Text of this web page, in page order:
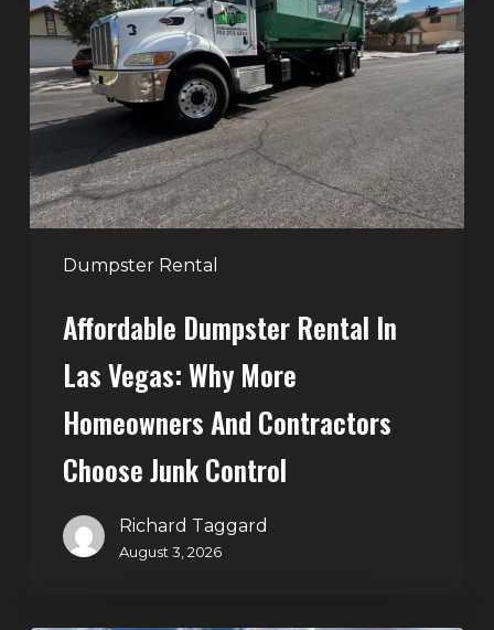
Dumpster Rental
Rental
in
Las
Vegas:
Why
More
Homeowners
and
Contractors
JunkAffordable Dumpster Rental In
Las Vegas: Why More
Homeowners And Contractors
Choose Junk Control
Richard Taggard
August 3, 2026